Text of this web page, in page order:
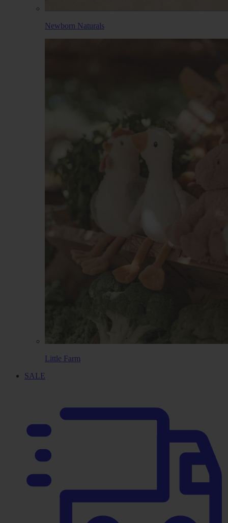
Newborn Naturals
Little Farm
SALE